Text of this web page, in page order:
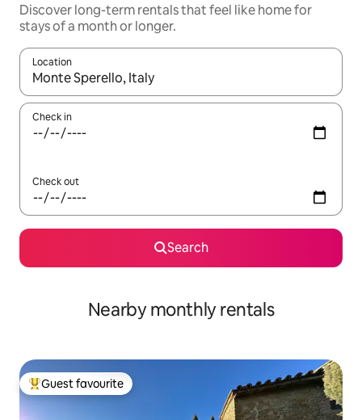
Discover long-term rentals that feel like home for
stays of a month or longer.
Location
When results are available, navigate with the up and down
Check in
Check out
Search
Nearby monthly rentals
Top guest favourite
Guest favourite